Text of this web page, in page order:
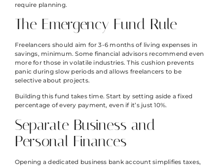
require planning.
The Emergency Fund Rule
Freelancers should aim for 3-6 months of living expenses in
savings, minimum. Some financial advisors recommend even
more for those in volatile industries. This cushion prevents
panic during slow periods and allows freelancers to be
selective about projects.
Building this fund takes time. Start by setting aside a fixed
percentage of every payment, even if it’s just 10%.
Separate Business and
Personal Finances
Opening a dedicated business bank account simplifies taxes,